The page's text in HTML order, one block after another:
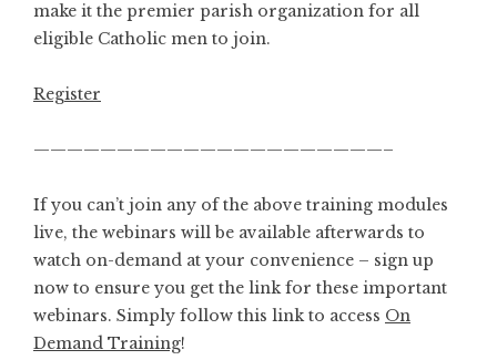
make it the premier parish organization for all
eligible Catholic men to join.
Register
—————————————————————–
If you can’t join any of the above training modules
live, the webinars will be available afterwards to
watch on-demand at your convenience – sign up
now to ensure you get the link for these important
webinars. Simply follow this link to access On
Demand Training!